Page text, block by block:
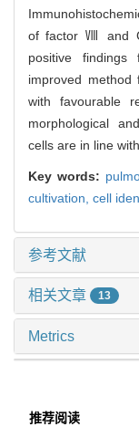
of factor Ⅷ and
positive findings
improved method
with favourable
morphological
cells are in line
Key words:
cultivation, cell
参考文献
相关文章 13
Metrics
推荐阅读